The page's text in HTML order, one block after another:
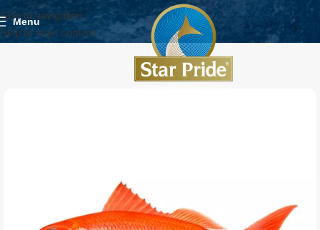
Skip to navigation
Skip to main content
Menu